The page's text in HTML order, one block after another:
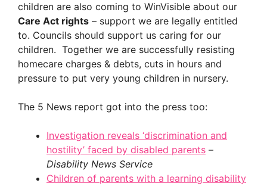
children are also coming to WinVisible about our
Care Act rights – support we are legally entitled
to. Councils should support us caring for our
children. Together we are successfully resisting
homecare charges & debts, cuts in hours and
pressure to put very young children in nursery.
The 5 News report got into the press too:
Investigation reveals ‘discrimination and
hostility’ faced by disabled parents –
Disability News Service
Children of parents with a learning disability